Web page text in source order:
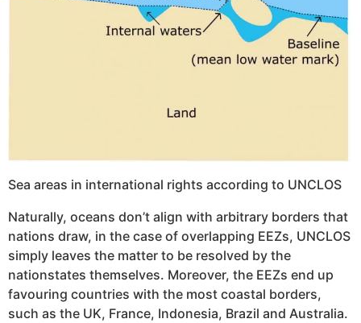
Sea areas in international rights according to UNCLOS
Naturally, oceans don’t align with arbitrary borders that
nations draw, in the case of overlapping EEZs, UNCLOS
simply leaves the matter to be resolved by the
nationstates themselves. Moreover, the EEZs end up
favouring countries with the most coastal borders,
such as the UK, France, Indonesia, Brazil and Australia.